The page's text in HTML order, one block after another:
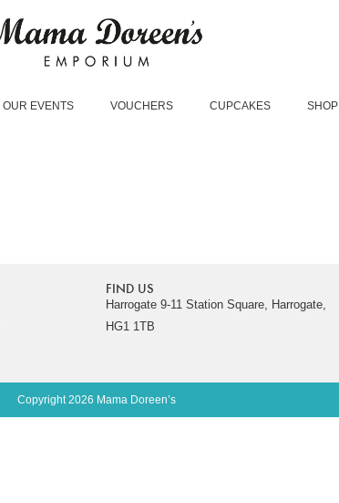
OUR EVENTS VOUCHERS CUPCAKES SHOP
FIND US
Harrogate 9-11 Station Square, Harrogate,
HG1 1TB
Copyright 2026 Mama Doreen’s